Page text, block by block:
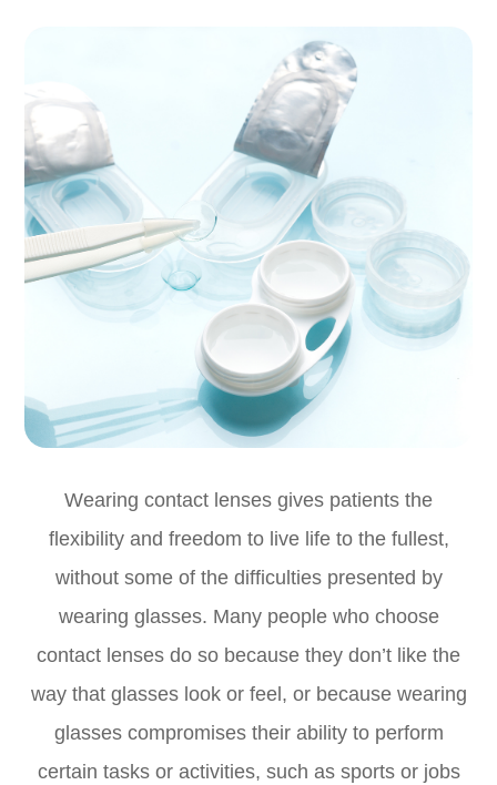
Wearing contact lenses gives patients the
flexibility and freedom to live life to the fullest,
without some of the difficulties presented by
wearing glasses. Many people who choose
contact lenses do so because they don’t like the
way that glasses look or feel, or because wearing
glasses compromises their ability to perform
certain tasks or activities, such as sports or jobs